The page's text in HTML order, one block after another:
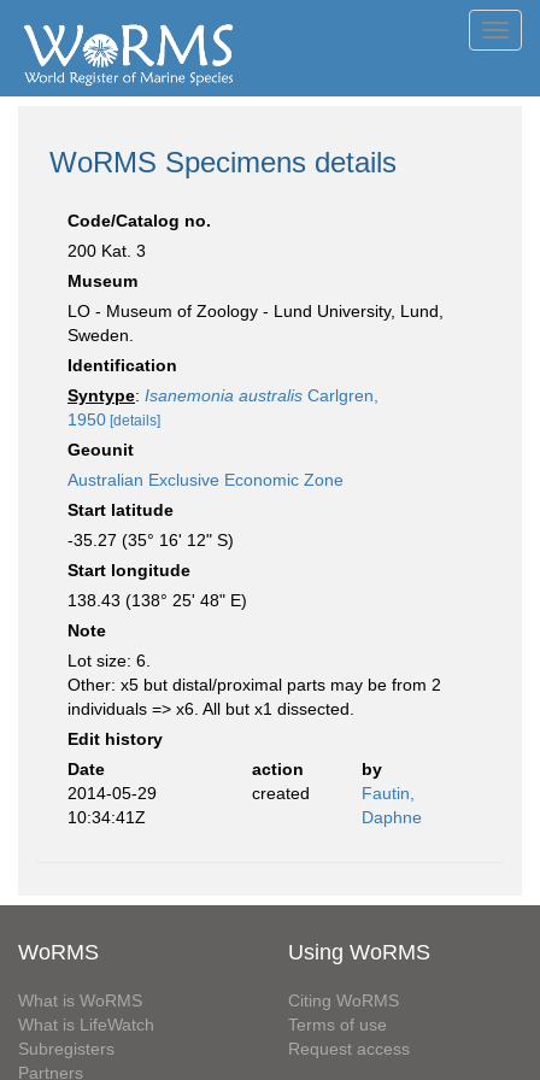
WoRMS Specimens details
Code/Catalog no.
200 Kat. 3
Museum
LO - Museum of Zoology - Lund University, Lund,
Sweden.
Identification
Syntype: Isanemonia australis Carlgren,
1950 [details]
Geounit
Australian Exclusive Economic Zone
Start latitude
-35.27 (35° 16' 12" S)
Start longitude
138.43 (138° 25' 48" E)
Note
Lot size: 6.
Other: x5 but distal/proximal parts may be from 2
individuals => x6. All but x1 dissected.
Edit history
Date
action
by
2014-05-29
10:34:41Z
created
Fautin,
Daphne
WoRMS
What is WoRMS
What is LifeWatch
Subregisters
Partners
Using WoRMS
Citing WoRMS
Terms of use
Request access